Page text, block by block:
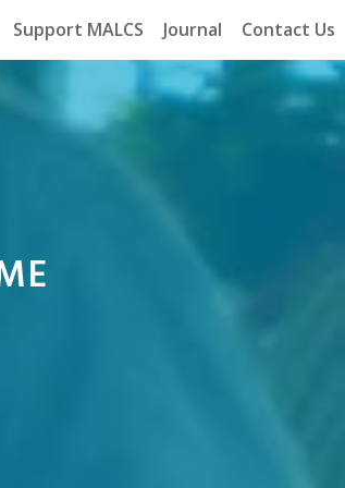
Support MALCS Journal Contact Us